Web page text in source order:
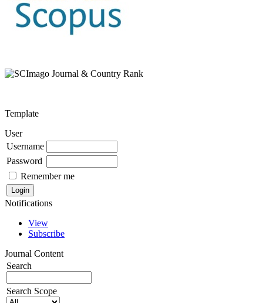
Template
User
Username
Password
Remember me
Notifications
View
Subscribe
Journal Content
Search
Search Scope